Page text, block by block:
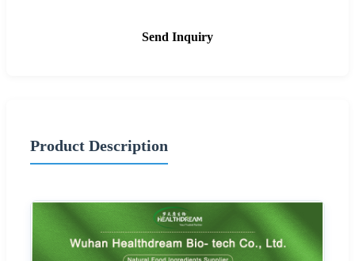
Send Inquiry
Product Description